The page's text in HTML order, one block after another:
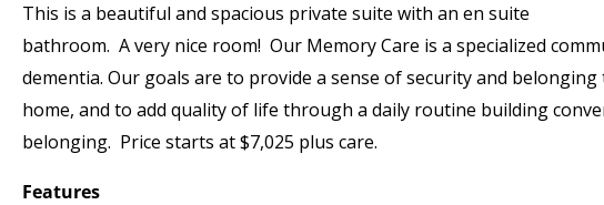
This is a beautiful and spacious private suite with an en suite
bathroom. A very nice room! Our Memory Care is a specialized
dementia. Our goals are to provide a sense of security and
home, and to add quality of life through a daily routine building
belonging. Price starts at $7,025 plus care.
Features